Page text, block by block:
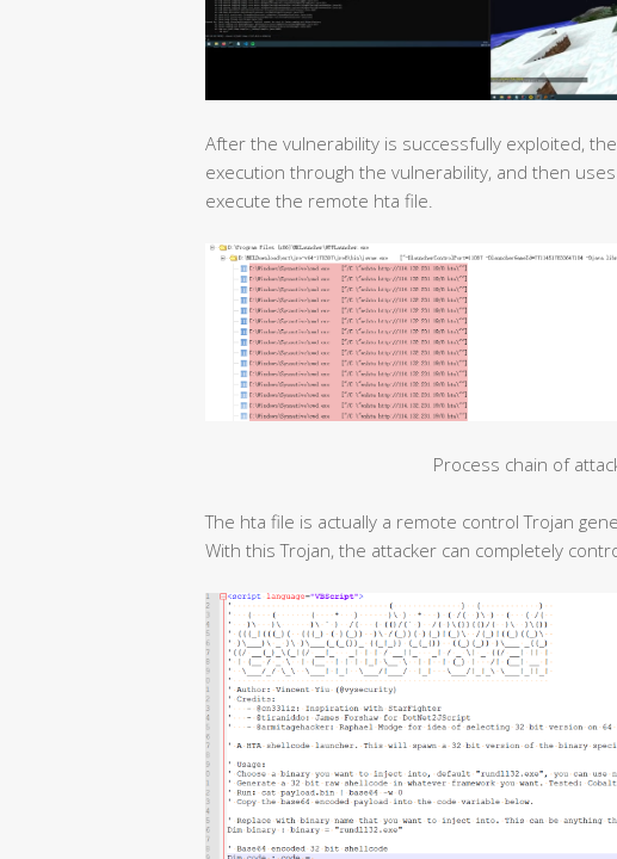
After the vulnerability is successfully exploited,
execution through the vulnerability, and then
execute the remote hta file.
Process chain of
The hta file is actually a remote control Trojan
With this Trojan, the attacker can completely